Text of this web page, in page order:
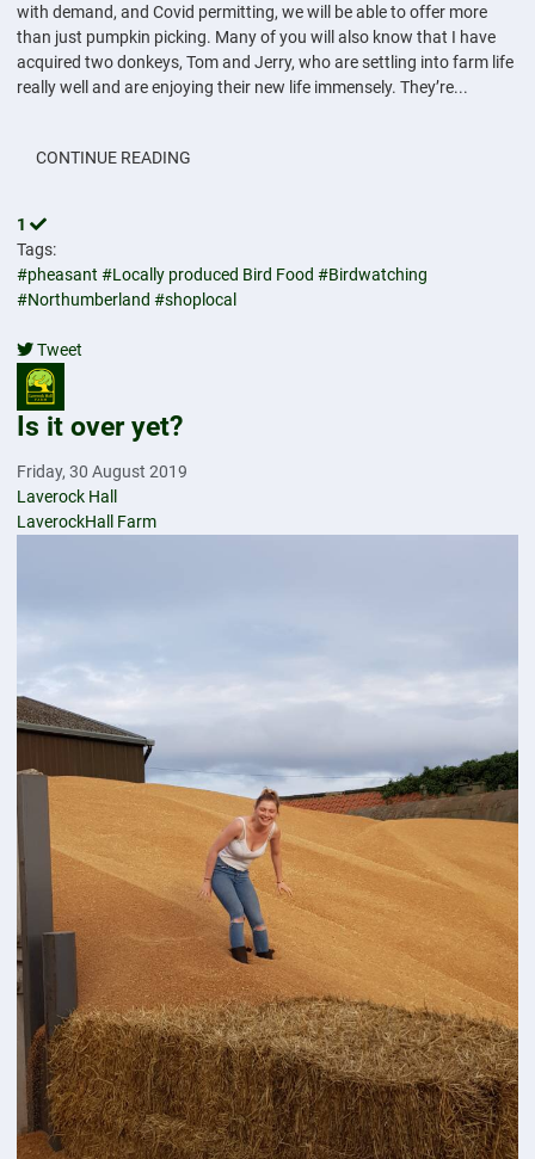
with demand, and Covid permitting, we will be able to offer more
than just pumpkin picking. Many of you will also know that I have
acquired two donkeys, Tom and Jerry, who are settling into farm life
really well and are enjoying their new life immensely. They’re...
CONTINUE READING
1
Tags:
#pheasant #Locally produced Bird Food #Birdwatching
#Northumberland #shoplocal
Tweet
pinterest
Is it over yet?
Friday, 30 August 2019
Laverock Hall
LaverockHall Farm